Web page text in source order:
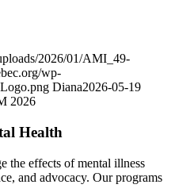
2026/01/AMI_49-
wp-
Diana2026-05-19
2026
Health
the effects of mental illness
and advocacy. Our programs